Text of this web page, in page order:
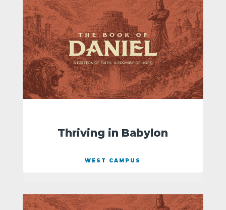
Thriving in Babylon
WEST CAMPUS